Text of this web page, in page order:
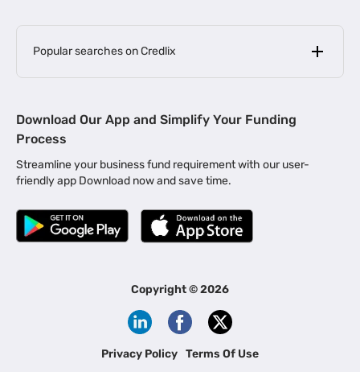
Popular searches on Credlix
MSME Loan for Startups |
Business Loan in Kerala | Business Loan in Bengaluru |
Business Loan for Manufacturers | Business Loan in Delhi
Business Loan for Machinery Purchase |
|
Business Loans for Women Entrepreneurs
Channel Financing
Download Our App and Simplify Your Funding
Process
Streamline your business fund requirement with our user-
friendly app Download now and save time.
Copyright ©2026
Privacy Policy Terms Of Use